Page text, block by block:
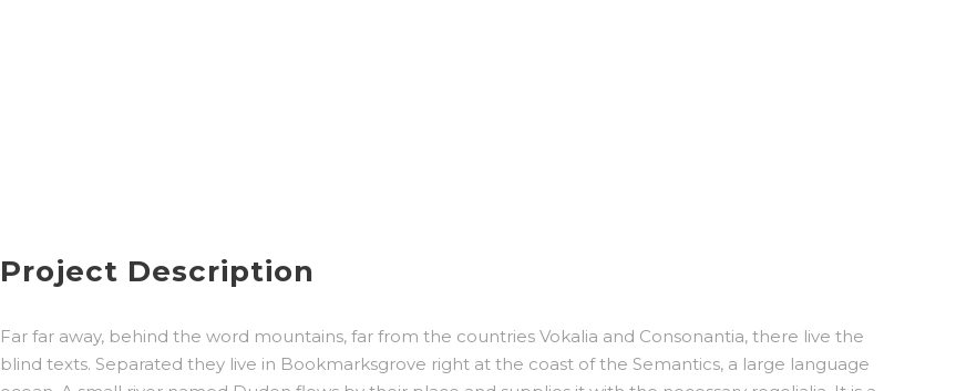
Project Description
Far far away, behind the word mountains, far from the countries Vokalia and Consonantia, there live the
blind texts. Separated they live in Bookmarksgrove right at the coast of the Semantics, a large language